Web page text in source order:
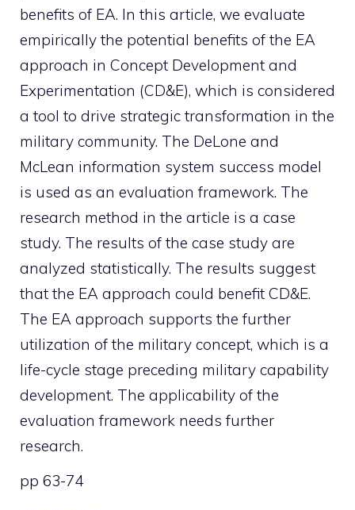
benefits of EA. In this article, we evaluate
empirically the potential benefits of the EA
approach in Concept Development and
Experimentation (CD&E), which is considered
a tool to drive strategic transformation in the
military community. The DeLone and
McLean information system success model
is used as an evaluation framework. The
research method in the article is a case
study. The results of the case study are
analyzed statistically. The results suggest
that the EA approach could benefit CD&E.
The EA approach supports the further
utilization of the military concept, which is a
life-cycle stage preceding military capability
development. The applicability of the
evaluation framework needs further
research.
pp 63-74